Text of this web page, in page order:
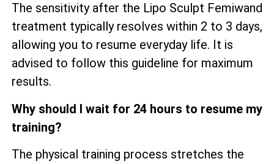
The sensitivity after the Lipo Sculpt Femiwand
treatment typically resolves within 2 to 3 days,
allowing you to resume everyday life. It is
advised to follow this guideline for maximum
results.
Why should I wait for 24 hours to resume my
training?
The physical training process stretches the